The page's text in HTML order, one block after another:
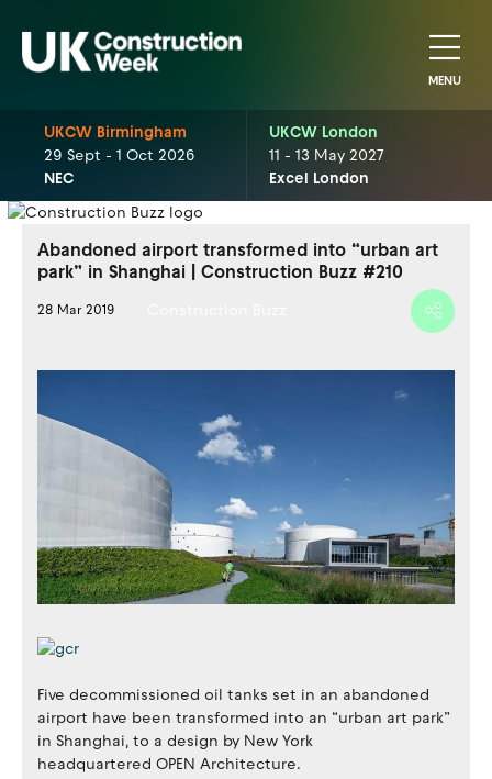
MENU
UKCW Birmingham
29 Sept - 1 Oct 2026
NEC
UKCW London
11 - 13 May 2027
Excel London
Abandoned airport transformed into “urban art
park” in Shanghai | Construction Buzz #210
28 Mar 2019
Five decommissioned oil tanks set in an abandoned
airport have been transformed into an “urban art park”
in Shanghai, to a design by New York
headquartered OPEN Architecture.